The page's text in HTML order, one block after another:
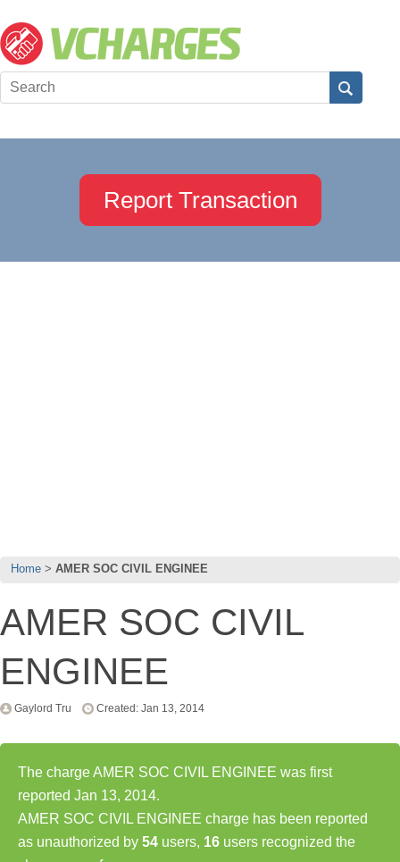
Report Transaction
Home AMER SOC CIVIL ENGINEE
AMER SOC CIVIL
ENGINEE
Gaylord Tru Created: Jan 13, 2014
The charge AMER SOC CIVIL ENGINEE was first
reported Jan 13, 2014.
AMER SOC CIVIL ENGINEE charge has been reported
as unauthorized by 54 users, 16 users recognized the